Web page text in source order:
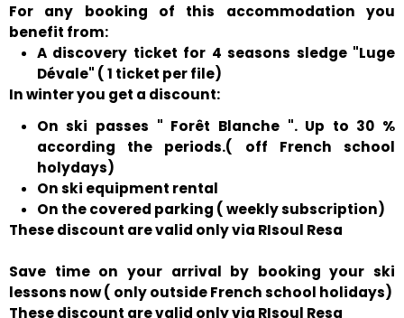
For any booking of this accommodation you
benefit from:
A discovery ticket for 4 seasons sledge "Luge
Dévale" ( 1 ticket per file)
In winter you get a discount:
On ski passes " Forêt Blanche ". Up to 30 %
according the periods.( off French school
holydays)
On ski equipment rental
On the covered parking ( weekly subscription)
These discount are valid only via RIsoul Resa
Save time on your arrival by booking your ski
lessons now ( only outside French school holidays)
These discount are valid only via RIsoul Resa